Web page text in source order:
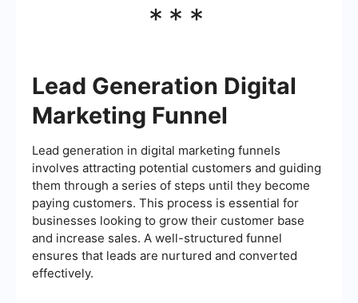
***
Lead Generation Digital
Marketing Funnel
Lead generation in digital marketing funnels
involves attracting potential customers and guiding
them through a series of steps until they become
paying customers. This process is essential for
businesses looking to grow their customer base
and increase sales. A well-structured funnel
ensures that leads are nurtured and converted
effectively.